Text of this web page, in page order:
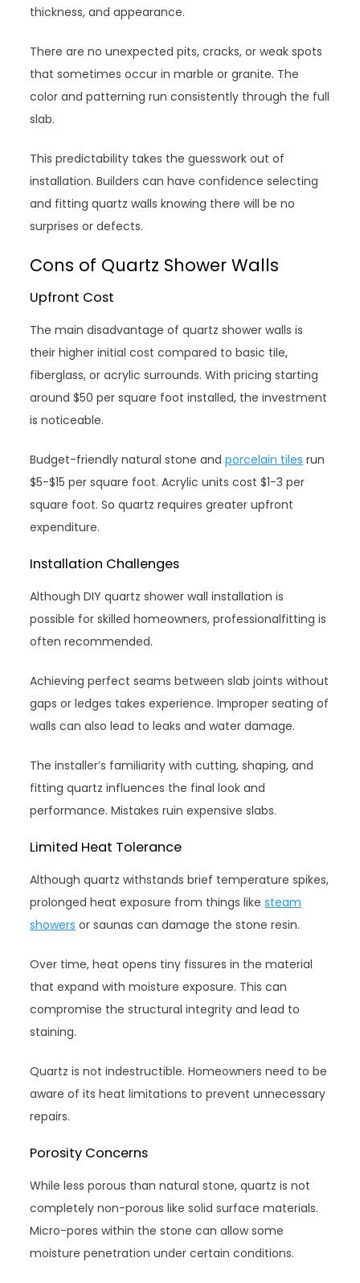
thickness, and appearance.
There are no unexpected pits, cracks, or weak spots
that sometimes occur in marble or granite. The
color and patterning run consistently through the full
slab.
This predictability takes the guesswork out of
installation. Builders can have confidence selecting
and fitting quartz walls knowing there will be no
surprises or defects.
Cons of Quartz Shower Walls
Upfront Cost
The main disadvantage of quartz shower walls is
their higher initial cost compared to basic tile,
fiberglass, or acrylic surrounds. With pricing starting
around $50 per square foot installed, the investment
is noticeable.
Budget-friendly natural stone andporcelain tiles run
$5-$15 per square foot. Acrylic units cost $1-3 per
square foot. So quartz requires greater upfront
expenditure.
Installation Challenges
Although DIY quartz shower wall installation is
possible for skilled homeowners, professionalfitting is
often recommended.
Achieving perfect seams between slab joints without
gaps or ledges takes experience. Improper seating of
walls can also lead to leaks and water damage.
The installer’s familiarity with cutting, shaping, and
fitting quartz influences the final look and
performance. Mistakes ruin expensive slabs.
Limited Heat Tolerance
Although quartz withstands brief temperature spikes,
prolonged heat exposure from things likesteam
showers or saunas can damage the stone resin.
Over time, heat opens tiny fissures in the material
that expand with moisture exposure. This can
compromise the structural integrity and lead to
staining.
Quartz is not indestructible. Homeowners need to be
aware of its heat limitations to prevent unnecessary
repairs.
Porosity Concerns
While less porous than natural stone, quartz is not
completely non-porous like solid surface materials.
Micro-pores within the stone can allow some
moisture penetration under certain conditions.